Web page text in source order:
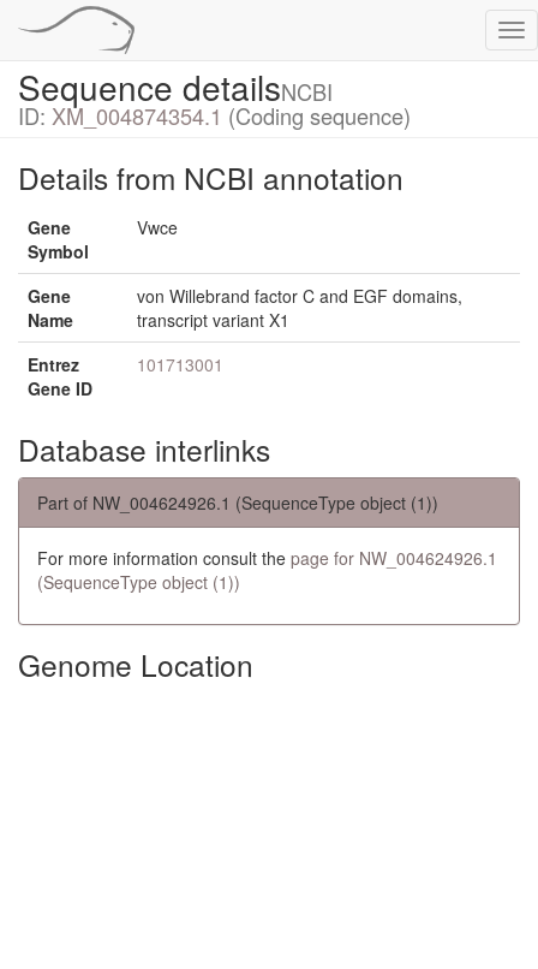
Sequence detailsNCBI
ID: XM_004874354.1 (Coding sequence)
Details from NCBI annotation
Gene
Symbol
Vwce
Gene
Name
von Willebrand factor C and EGF domains,
transcript variant X1
Entrez
Gene ID
101713001
Database interlinks
Part of NW_004624926.1 (SequenceType object (1))
For more information consult the page for NW_004624926.1
(SequenceType object (1))
Genome Location